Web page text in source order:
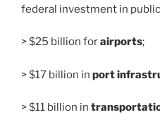
federal investment in
> $25 billion forairports;
> $17 billion in port
> $11 billion in